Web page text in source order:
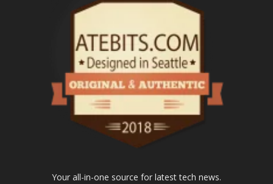
Your all-in-one source for latest tech news.